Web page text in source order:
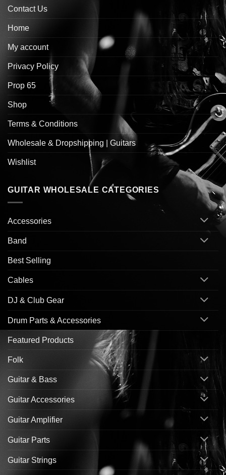
Contact Us
Home
My account
Privacy Policy
Prop 65
Shop
Terms & Conditions
Wholesale & Dropshipping | Guitars
Wishlist
GUITAR WHOLESALE CATEGORIES
Accessories
Band
Best Selling
Cables
DJ & Club Gear
Drum Parts & Accessories
Featured Products
Folk
Guitar & Bass
Guitar Accessories
Guitar Amplifier
Guitar Parts
Guitar Strings